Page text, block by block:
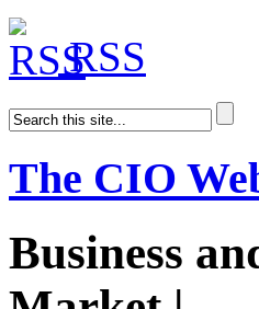
RSS
The CIO
Business